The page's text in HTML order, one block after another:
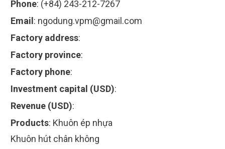
Phone: (+84) 243-212-7267
Email : ngodung.vpm@gmail.com
Factory address:
Factory province:
Factory phone:
Investment capital (USD):
Revenue (USD):
Products: Khuôn ép nhựa
Khuôn hút chân không